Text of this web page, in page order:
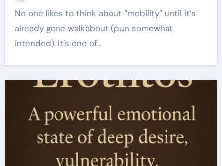
No one likes to think about “mobility” until it’s
already gone walkabout (pun somewhat
intended). It’s one of…